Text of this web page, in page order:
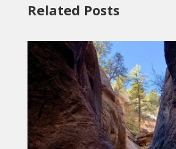
Related Posts